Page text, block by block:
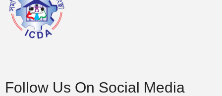
Follow Us On Social Media